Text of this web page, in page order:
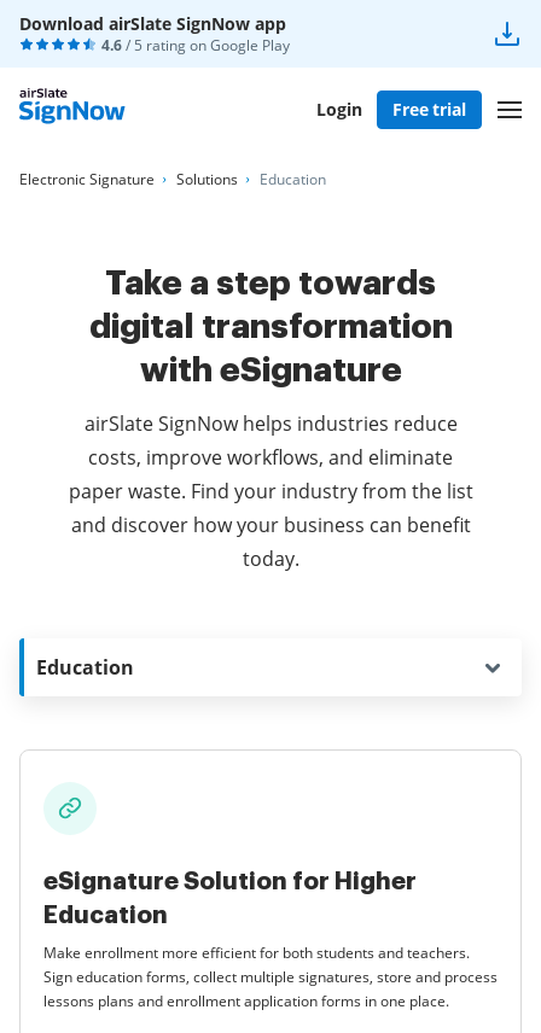
Download airSlate SignNow app
4.6/ 5 rating onGoogle Play
Login Free trial
Electronic Signature Solutions Education
Take a step towards
digital transformation
with eSignature
airSlate SignNow helps industries reduce
costs, improve workflows, and eliminate
paper waste. Find your industry from the list
and discover how your business can benefit
today.
Education
eSignature Solution for Higher
Education
Make enrollment more efficient for both students and teachers.
Sign education forms, collect multiple signatures, store and process
lessons plans and enrollment application forms in one place.